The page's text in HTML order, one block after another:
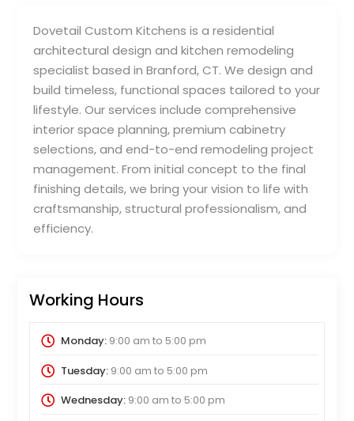
Dovetail Custom Kitchens is a residential
architectural design and kitchen remodeling
specialist based in Branford, CT. We design and
build timeless, functional spaces tailored to your
lifestyle. Our services include comprehensive
interior space planning, premium cabinetry
selections, and end-to-end remodeling project
management. From initial concept to the final
finishing details, we bring your vision to life with
craftsmanship, structural professionalism, and
efficiency.
Working Hours
Monday:9:00 am to 5:00 pm
Tuesday:9:00 am to 5:00 pm
Wednesday:9:00 am to 5:00 pm